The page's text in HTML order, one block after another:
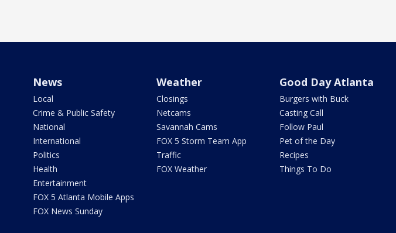
News
Local
Crime & Public Safety
National
International
Politics
Health
Entertainment
FOX 5 Atlanta Mobile Apps
FOX News Sunday
Weather
Closings
Netcams
Savannah Cams
FOX 5 Storm Team App
Traffic
FOX Weather
Good Day Atlanta
Burgers with Buck
Casting Call
Follow Paul
Pet of the Day
Recipes
Things To Do